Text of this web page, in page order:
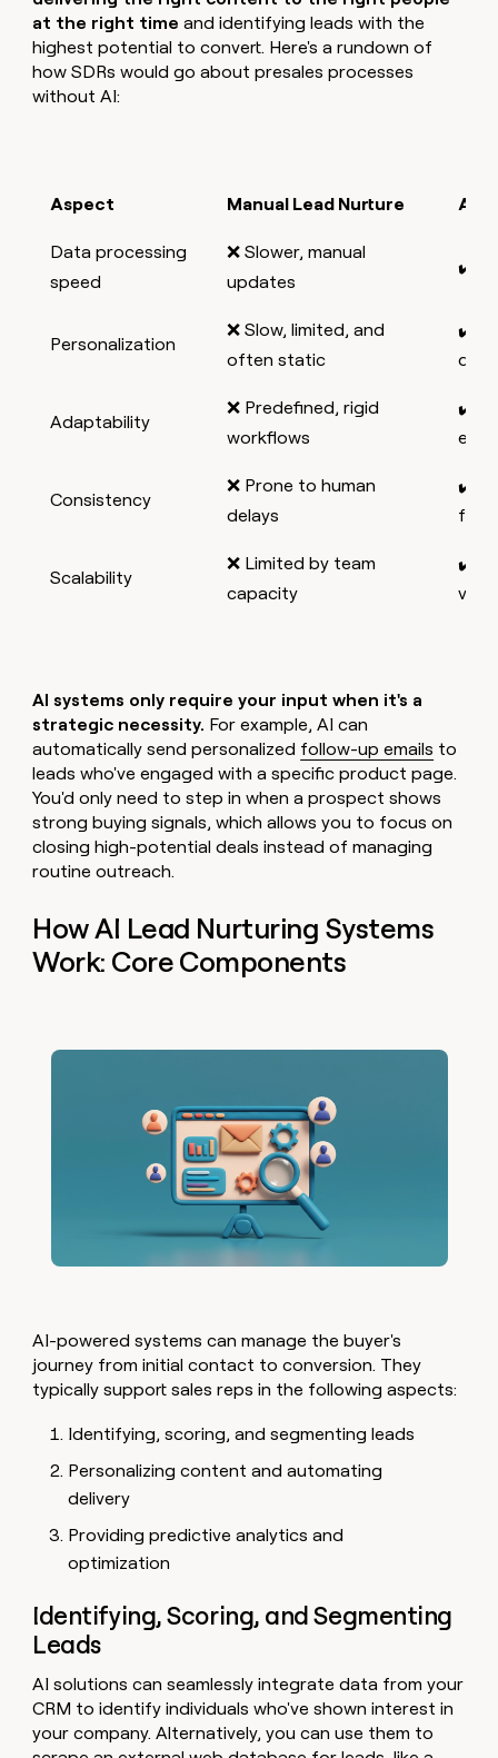
at the right timeand identifying leads with the
highest potential to convert. Here's a rundown of
how SDRs would go about presales processes
without AI:
Aspect Manual Lead Nurture AI
Data processing
speed
❌ Slower, manual
updates
✔️
Personalization
❌ Slow, limited, and
often static
✔️
Adaptability
❌ Predefined, rigid
workflows
✔️
Consistency
❌ Prone to human
delays
✔️
Scalability
❌ Limited by team
capacity
✔️
AI systems only require your input when it's a
strategic necessity. For example, AI can
automatically send personalized follow-up emails to
leads who've engaged with a specific product page.
You'd only need to step in when a prospect shows
strong buying signals, which allows you to focus on
closing high-potential deals instead of managing
routine outreach.
How AI Lead Nurturing Systems
Work: Core Components
AI-powered systems can manage the buyer's
journey from initial contact to conversion. They
typically support sales reps in the following aspects:
Identifying, scoring, and segmenting leads
Personalizing content and automating
delivery
Providing predictive analytics and
optimization
Identifying, Scoring, and Segmenting
Leads
AI solutions can seamlessly integrate data from your
CRM to identify individuals who've shown interest in
your company. Alternatively, you can use them to